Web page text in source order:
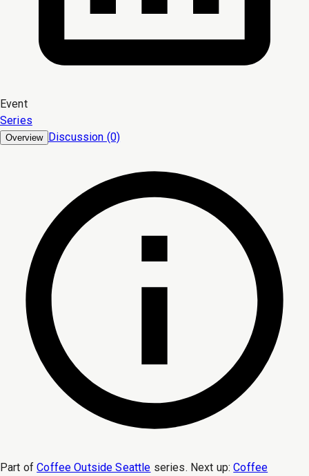
Event
Series
Overview Discussion (0)
Part of Coffee Outside Seattle series. Next up: Coffee